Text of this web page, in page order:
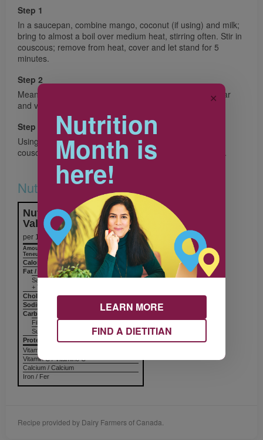
Step 1
In a saucepan, combine mango, coconut (if using) and milk;
bring to almost a boil over medium heat, stirring often. Stir in
couscous; remove from heat, cover and let stand for 5
minutes.
Step 2
Meanwhile, in a bowl, whisk together yogurt, brown sugar
and vanilla.
Step 3
Using a fork, gently stir bananas into couscous, fluffing
couscous. Spoon into bowls and top with yogurt mixture.
Nutrition & Notes
Nutrition Information
Valeur nutritive
per 1 serving
% Daily Value
% valeur quotidienne
Amount
Teneur
Calories / Calories295
Fat / Lipides3 g
Saturated / saturés 2 g
+ Trans / trans
Cholesterol / Cholestérol10 mg
Sodium / Sodium
Carbohydrates / Glucides
Fiber / Fibres 8 g
Sugars / Sucres 25 g
Protein Protéines12 g
Vitamin A / Vitamine A
Vitamin C / Vitamine C
Calcium / Calcium
Iron / Fer
Recipe provided by Dairy Farmers of Canada.
Nutrition
Month is
here!
LEARN MORE
FIND A DIETITIAN
✕